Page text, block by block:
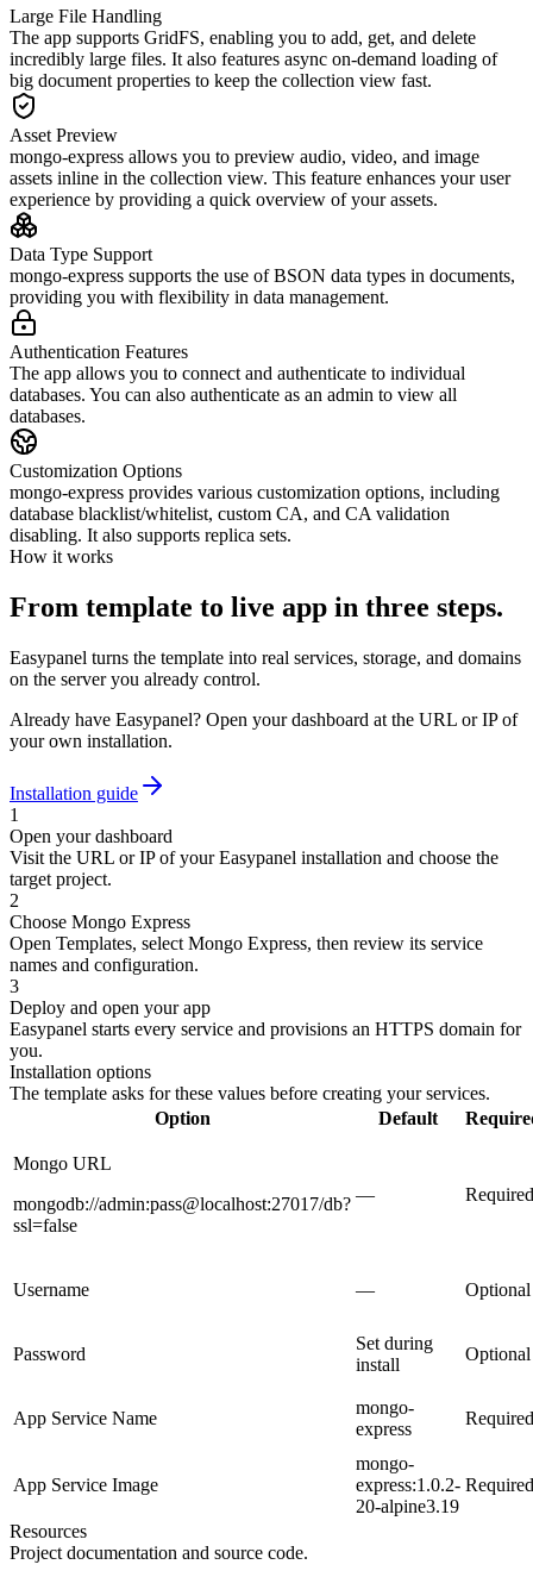
Large File Handling
The app supports GridFS, enabling you to add, get, and delete
incredibly large files. It also features async on-demand loading of
big document properties to keep the collection view fast.
Asset Preview
mongo-express allows you to preview audio, video, and image
assets inline in the collection view. This feature enhances your user
experience by providing a quick overview of your assets.
Data Type Support
mongo-express supports the use of BSON data types in documents,
providing you with flexibility in data management.
Authentication Features
The app allows you to connect and authenticate to individual
databases. You can also authenticate as an admin to view all
databases.
Customization Options
mongo-express provides various customization options, including
database blacklist/whitelist, custom CA, and CA validation
disabling. It also supports replica sets.
How it works
From template to live app in three steps.
Easypanel turns the template into real services, storage, and domains
on the server you already control.
Already have Easypanel? Open your dashboard at the URL or IP of
your own installation.
Installation guide
1
Open your dashboard
Visit the URL or IP of your Easypanel installation and choose the
target project.
2
Choose Mongo Express
Open Templates, select Mongo Express, then review its service
names and configuration.
3
Deploy and open your app
Easypanel starts every service and provisions an HTTPS domain for
you.
Installation options
The template asks for these values before creating your services.
Option
Default
Mongo URL
mongodb://admin:pass@localhost:27017/db?
ssl=false
— Required
Username — Optional
Password
Set during
install
Optional
App Service Name
mongo-
express
Required
App Service Image
mongo-
express:1.0.2-
20-alpine3.19
Required
Resources
Project documentation and source code.